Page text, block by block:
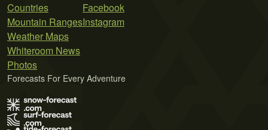
Countries
Mountain Ranges
Weather Maps
Whiteroom News
Photos
Facebook
Instagram
Forecasts For Every Adventure